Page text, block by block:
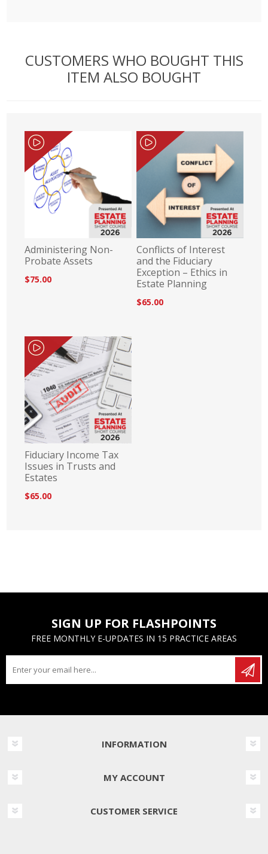
CUSTOMERS WHO BOUGHT THIS
ITEM ALSO BOUGHT
Administering Non-
Probate Assets
$75.00
Conflicts of Interest
and the Fiduciary
Exception – Ethics in
Estate Planning
$65.00
Fiduciary Income Tax
Issues in Trusts and
Estates
$65.00
SIGN UP FOR FLASHPOINTS
FREE MONTHLY E-UPDATES IN 15 PRACTICE AREAS
INFORMATION
MY ACCOUNT
CUSTOMER SERVICE